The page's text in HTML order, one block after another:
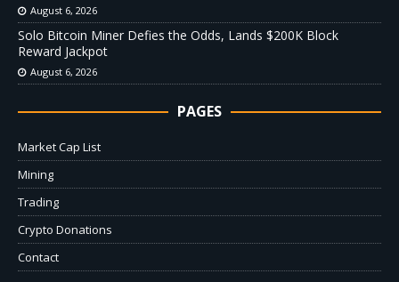
August 6, 2026
Solo Bitcoin Miner Defies the Odds, Lands $200K Block
Reward Jackpot
August 6, 2026
PAGES
Market Cap List
Mining
Trading
Crypto Donations
Contact